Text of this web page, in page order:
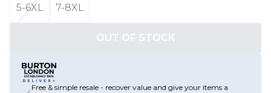
5-6XL 7-8XL
OUT OF STOCK
Free & simple resale - recover value and give your items a